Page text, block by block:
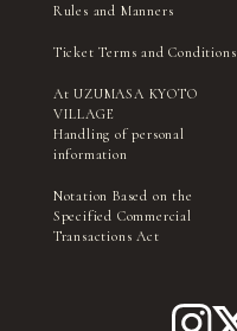
Rules and Manners
Ticket Terms and Conditions
At UZUMASA KYOTO
VILLAGE
Handling of personal
information
Notation Based on the
Specified Commercial
Transactions Act